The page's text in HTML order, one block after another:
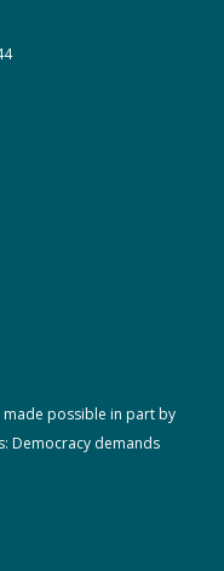
made possible in part by
Democracy demands